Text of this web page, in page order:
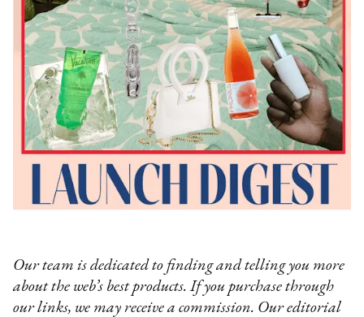
Our team is dedicated to finding and telling you more
about the web’s best products. If you purchase through
our links, we may receive a commission. Our editorial